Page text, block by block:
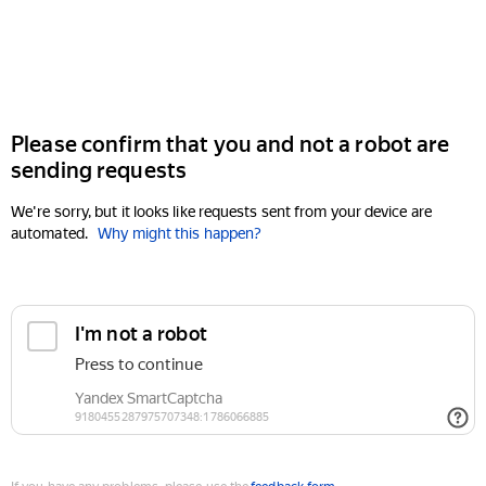
Please confirm that you and not a robot are
sending requests
We're sorry, but it looks like requests sent from your device are
automated. Why might this happen?